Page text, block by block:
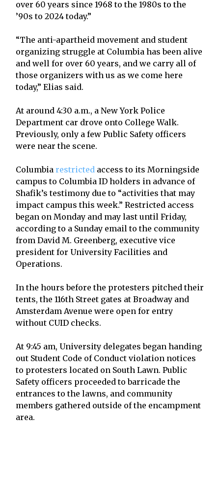
over 60 years since 1968 to the 1980s to the
’90s to 2024 today.”
“The anti-apartheid movement and student
organizing struggle at Columbia has been alive
and well for over 60 years, and we carry all of
those organizers with us as we come here
today,” Elias said.
At around 4:30 a.m., a New York Police
Department car drove onto College Walk.
Previously, only a few Public Safety officers
were near the scene.
Columbia restricted access to its Morningside
campus to Columbia ID holders in advance of
Shafik’s testimony due to “activities that may
impact campus this week.” Restricted access
began on Monday and may last until Friday,
according to a Sunday email to the community
from David M. Greenberg, executive vice
president for University Facilities and
Operations.
In the hours before the protesters pitched their
tents, the 116th Street gates at Broadway and
Amsterdam Avenue were open for entry
without CUID checks.
At 9:45 am, University delegates began handing
out Student Code of Conduct violation notices
to protesters located on South Lawn. Public
Safety officers proceeded to barricade the
entrances to the lawns, and community
members gathered outside of the encampment
area.